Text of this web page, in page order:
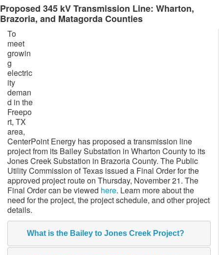
Proposed 345 kV Transmission Line: Wharton,
Brazoria, and Matagorda Counties
To
meet
growin
g
electric
ity
deman
d in the
Freepo
rt, TX
area,
CenterPoint Energy has proposed a transmission line
project from its Bailey Substation in Wharton County to its
Jones Creek Substation in Brazoria County. The Public
Utility Commission of Texas issued a Final Order for the
approved project route on Thursday, November 21. The
Final Order can be viewed here. Learn more about the
need for the project, the project schedule, and other project
details.
What is the Bailey to Jones Creek Project?